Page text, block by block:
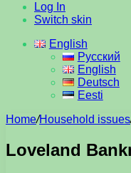
Log In
Switch skin
English
Русский
English
Deutsch
Eesti
Home/Household issues
Loveland